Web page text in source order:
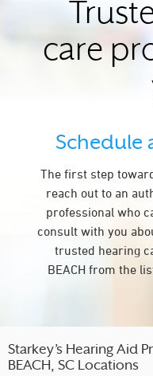
care
Schedule
The first step
reach out to an
professional who
consult with you
trusted hearing
BEACH from the
Starkey’s Hearing Aid
BEACH, SC Locations